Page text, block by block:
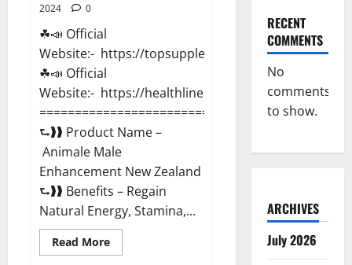
2024
0
☘📣 Official
Website:- https://topsupplementnewz.com/
☘📣 Official
Website:- https://healthlinenewz.com/
===========================================
⮑❱❱ Product Name –
Animale Male
Enhancement New Zealand
⮑❱❱ Benefits – Regain
Natural Energy, Stamina,...
Read MoreRead
more
RECENT
COMMENTS
No
comments
to show.
ARCHIVES
July 2026